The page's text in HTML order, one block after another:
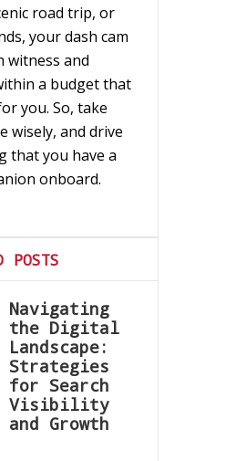
road trip, or
your dash cam
witness and
a budget that
you. So, take
wisely, and drive
that you have a
onboard.
POSTS
Navigating
the Digital
Landscape:
Strategies
for Search
Visibility
and Growth